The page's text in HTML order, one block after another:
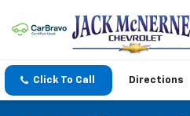
Click To Call Directions